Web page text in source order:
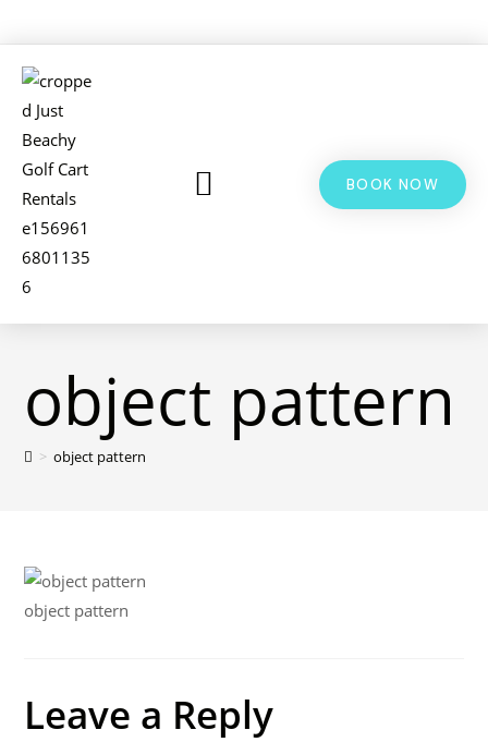
BOOK NOW
object pattern
> object pattern
object pattern
Leave a Reply